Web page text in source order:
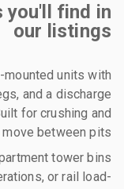
you'll find in
our listings
units with
and a discharge
for crushing and
between pits.
tower bins
or rail load-